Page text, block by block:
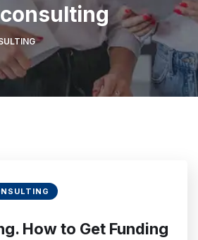
consulting
How to Get Funding